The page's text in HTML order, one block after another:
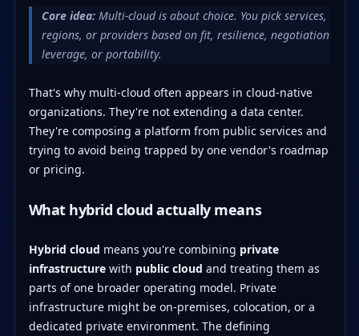
Core idea:Multi-cloud is about choice. You pick services,
regions, or providers based on fit, resilience, negotiation
leverage, or portability.
That's why multi-cloud often appears in cloud-native
organizations. They're not extending a data center.
They're composing a platform from public services and
trying to avoid being trapped by one vendor's roadmap
or pricing.
What hybrid cloud actually means
Hybrid cloud means you're combining private
infrastructurewith public cloud and treating them as
parts of one broader operating model. Private
infrastructure might be on-premises, colocation, or a
dedicated private environment. The defining